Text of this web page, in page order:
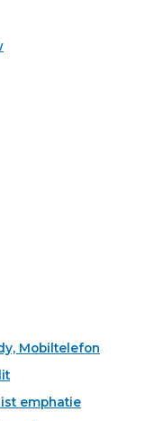
Mobiltelefon
emphatie